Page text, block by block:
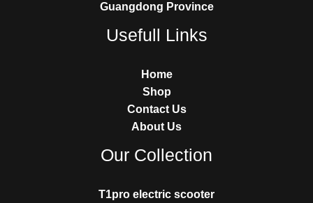
Guangdong Province
Usefull Links
Home
Shop
Contact Us
About Us
Our Collection
T1pro electric scooter